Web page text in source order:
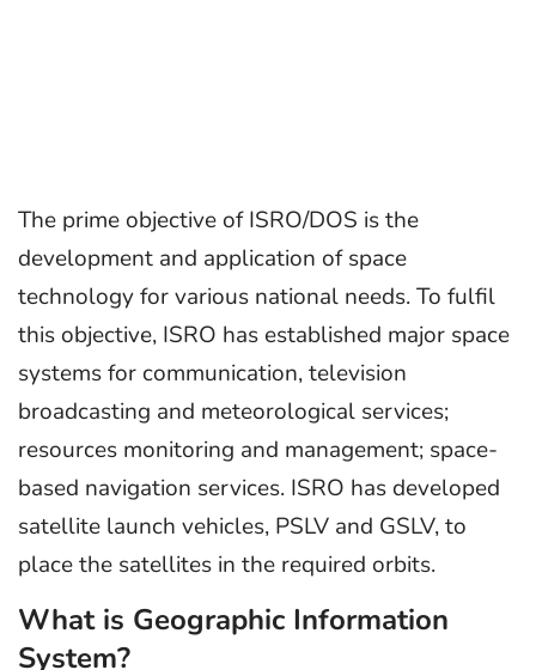
The prime objective of ISRO/DOS is the
development and application of space
technology for various national needs. To fulfil
this objective, ISRO has established major space
systems for communication, television
broadcasting and meteorological services;
resources monitoring and management; space-
based navigation services. ISRO has developed
satellite launch vehicles, PSLV and GSLV, to
place the satellites in the required orbits.
What is Geographic Information
System?